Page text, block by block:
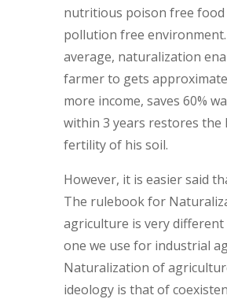
nutritious poison free food
pollution free
average, naturalization
farmer to gets
more income, saves 60%
within 3 years restores the
fertility of his soil.
However, it is easier said
The rulebook for
agriculture is very
one we use for industrial
Naturalization of
ideology is that of